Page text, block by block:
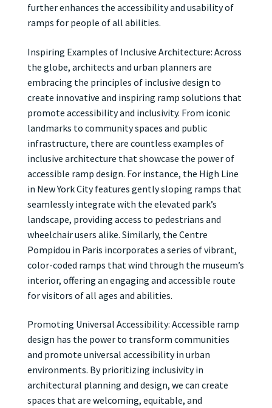
further enhances the accessibility and usability of
ramps for people of all abilities.
Inspiring Examples of Inclusive Architecture: Across
the globe, architects and urban planners are
embracing the principles of inclusive design to
create innovative and inspiring ramp solutions that
promote accessibility and inclusivity. From iconic
landmarks to community spaces and public
infrastructure, there are countless examples of
inclusive architecture that showcase the power of
accessible ramp design. For instance, the High Line
in New York City features gently sloping ramps that
seamlessly integrate with the elevated park’s
landscape, providing access to pedestrians and
wheelchair users alike. Similarly, the Centre
Pompidou in Paris incorporates a series of vibrant,
color-coded ramps that wind through the museum’s
interior, offering an engaging and accessible route
for visitors of all ages and abilities.
Promoting Universal Accessibility: Accessible ramp
design has the power to transform communities
and promote universal accessibility in urban
environments. By prioritizing inclusivity in
architectural planning and design, we can create
spaces that are welcoming, equitable, and